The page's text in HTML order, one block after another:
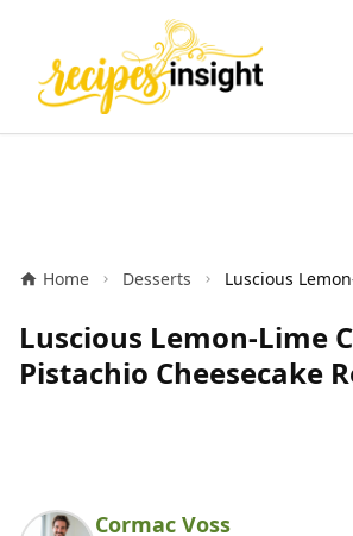
Home Desserts
Luscious Lemon-Lime
Pistachio Cheesecake
Cormac Voss